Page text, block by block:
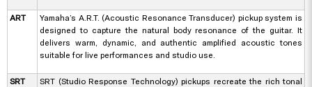
ART
Yamaha’s A.R.T. (Acoustic Resonance Transducer) pickup system is
designed to capture the natural body resonance of the guitar. It
delivers warm, dynamic, and authentic amplified acoustic tones
suitable for live performances and studio use.
SRT
SRT (Studio Response Technology) pickups recreate the rich tonal